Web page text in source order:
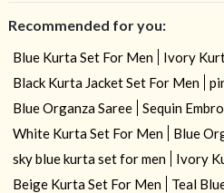
Recommended for you:
Blue Kurta Set For Men
Ivory
Black Kurta Jacket Set For Men
Blue Organza Saree
Sequin
White Kurta Set For Men
Blue
sky blue kurta set for men
Ivory
Beige Kurta Set For Men
Teal